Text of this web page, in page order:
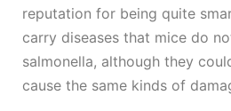
reputation for being quite
carry diseases that mice do
salmonella, although they
cause the same kinds of